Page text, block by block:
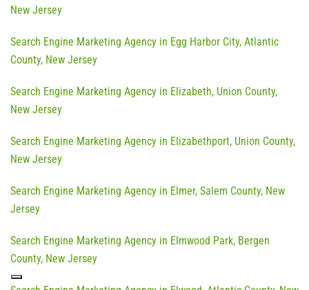
New Jersey
Search Engine Marketing Agency in Egg Harbor City, Atlantic
County, New Jersey
Search Engine Marketing Agency in Elizabeth, Union County,
New Jersey
Search Engine Marketing Agency in Elizabethport, Union County,
New Jersey
Search Engine Marketing Agency in Elmer, Salem County, New
Jersey
Search Engine Marketing Agency in Elmwood Park, Bergen
County, New Jersey